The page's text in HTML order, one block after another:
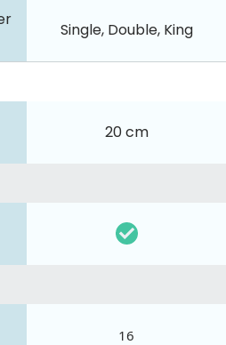
Single, Double, King
20 cm
16